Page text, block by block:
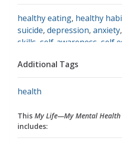
healthy eating, healthy
suicide, depression, anxiety,
skills self-awareness self
Additional Tags
health
This My Life—My Mental Health
includes: